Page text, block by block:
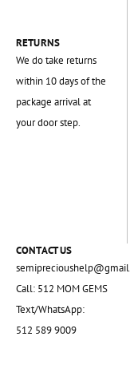
RETURNS
We do take returns
within 10 days of the
package arrival at
your door step.
CONTACT US
Call: 512 MOM GEMS
Text/WhatsApp:
512 589 9009